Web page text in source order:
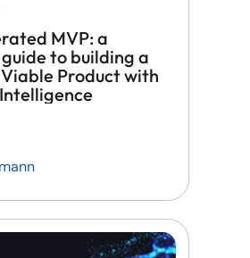
MVP: a
to building a
Product with